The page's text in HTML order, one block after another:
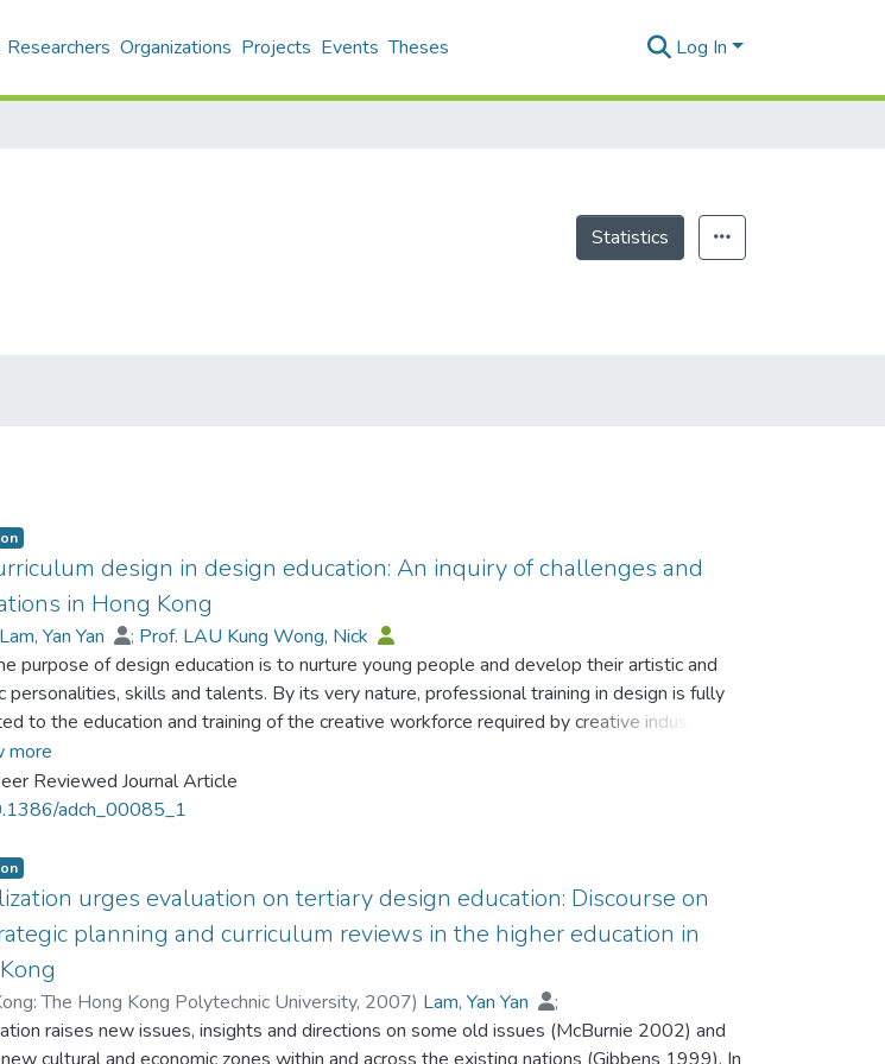
Researchers Organizations Projects Events Theses Log In
Statistics
design in design education: An inquiry of challenges and
in Hong Kong
Lam, Yan Yan ; Prof. LAU Kung Wong, Nick
purpose of design education is to nurture young people and develop their artistic and
personalities, skills and talents. By its very nature, professional training in design is fully
to the education and training of the creative workforce required by creative industries. It
for design educators to devise and formulate relevant, responsive and quality
with an emphasis on sustainability at all levels of design education. It is notable that
economy has become increasingly sophisticated. Design is a value-added component in
tasks are crucial to the creative industries in this challenging world economy. This
is going to trigger further discussion and reflection among design curriculum developers,
and policy-makers. It can also discuss the use of a total curriculum and participatory
development approach to design education to provide our new design generations with
curriculum and learning approach for the knowledge-based economy.
more
Reviewed Journal Article
adch_00085_1
urges evaluation on tertiary design education: Discourse on
planning and curriculum reviews in the higher education in
The Hong Kong Polytechnic University, 2007) Lam, Yan Yan
;
Kung Wong, Nick
raises new issues, insights and directions on some old issues (McBurnie 2002) and